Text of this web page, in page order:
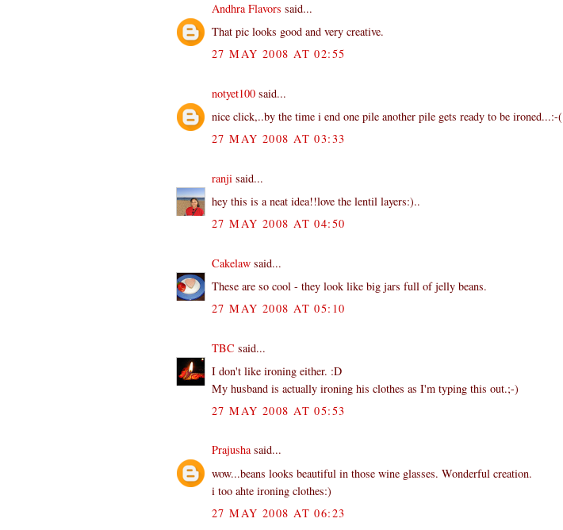
Andhra Flavors said...
That pic looks good and very creative.
27 MAY 2008 AT 02:55
notyet100 said...
nice click,..by the time i end one pile another pile gets ready to be ironed...:-(
27 MAY 2008 AT 03:33
ranji said...
hey this is a neat idea!!love the lentil layers:)..
27 MAY 2008 AT 04:50
Cakelaw said...
These are so cool - they look like big jars full of jelly beans.
27 MAY 2008 AT 05:10
TBC said...
I don't like ironing either. :D
My husband is actually ironing his clothes as I'm typing this out.;-)
27 MAY 2008 AT 05:53
Prajushasaid...
wow...beans looks beautiful in those wine glasses. Wonderful creation.
i too ahte ironing clothes:)
27 MAY 2008 AT 06:23